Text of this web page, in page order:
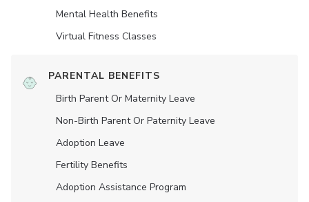
Mental Health Benefits
Virtual Fitness Classes
PARENTAL BENEFITS
Birth Parent Or Maternity Leave
Non-Birth Parent Or Paternity Leave
Adoption Leave
Fertility Benefits
Adoption Assistance Program